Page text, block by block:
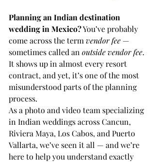
Planning an Indian destination
wedding in Mexico? You’ve probably
come across the term vendor fee —
sometimes called an outside vendor fee.
It shows up in almost every resort
contract, and yet, it’s one of the most
misunderstood parts of the planning
process.
As a photo and video team specializing
in Indian weddings across Cancun,
Riviera Maya, Los Cabos, and Puerto
Vallarta, we’ve seen it all — and we’re
here to help you understand exactly